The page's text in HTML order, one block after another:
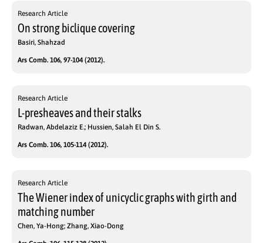
Research Article
On strong biclique covering
Basiri, Shahzad
Ars Comb. 106, 97-104 (2012).
Research Article
L-presheaves and their stalks
Radwan, Abdelaziz E.; Hussien, Salah El Din S.
Ars Comb. 106, 105-114 (2012).
Research Article
The Wiener index of unicyclic graphs with girth and
matching number
Chen, Ya-Hong; Zhang, Xiao-Dong